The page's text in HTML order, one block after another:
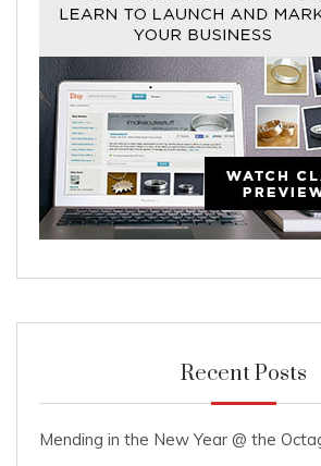
Recent Posts
Mending in the New Year @ the